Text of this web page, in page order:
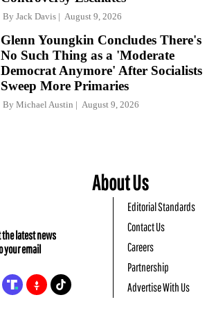
By Jack Davis August 9, 2026
Glenn Youngkin Concludes There's
No Such Thing as a 'Moderate
Democrat Anymore' After Socialists
Sweep More Primaries
By Michael Austin August 9, 2026
latest news
your email
About Us
Editorial Standards
Contact Us
Careers
Partnership
Advertise With Us